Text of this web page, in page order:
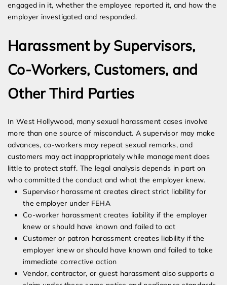
engaged in it, whether the employee reported it, and how the
employer investigated and responded.
Harassment by Supervisors,
Co-Workers, Customers, and
Other Third Parties
In West Hollywood, many sexual harassment cases involve
more than one source of misconduct. A supervisor may make
advances, co-workers may repeat sexual remarks, and
customers may act inappropriately while management does
little to protect staff. The legal analysis depends in part on
who committed the conduct and what the employer knew.
Supervisor harassment creates direct strict liability for
the employer under FEHA
Co-worker harassment creates liability if the employer
knew or should have known and failed to act
Customer or patron harassment creates liability if the
employer knew or should have known and failed to take
immediate corrective action
Vendor, contractor, or guest harassment also supports a